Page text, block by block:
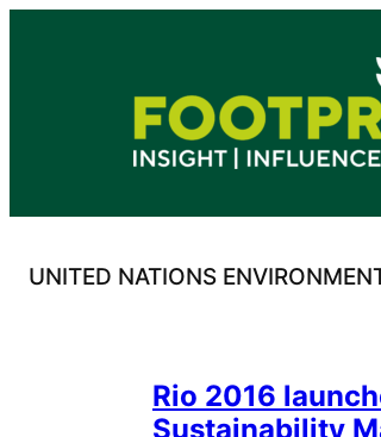
UNITED NATIONS
Rio 2016
Sustainability